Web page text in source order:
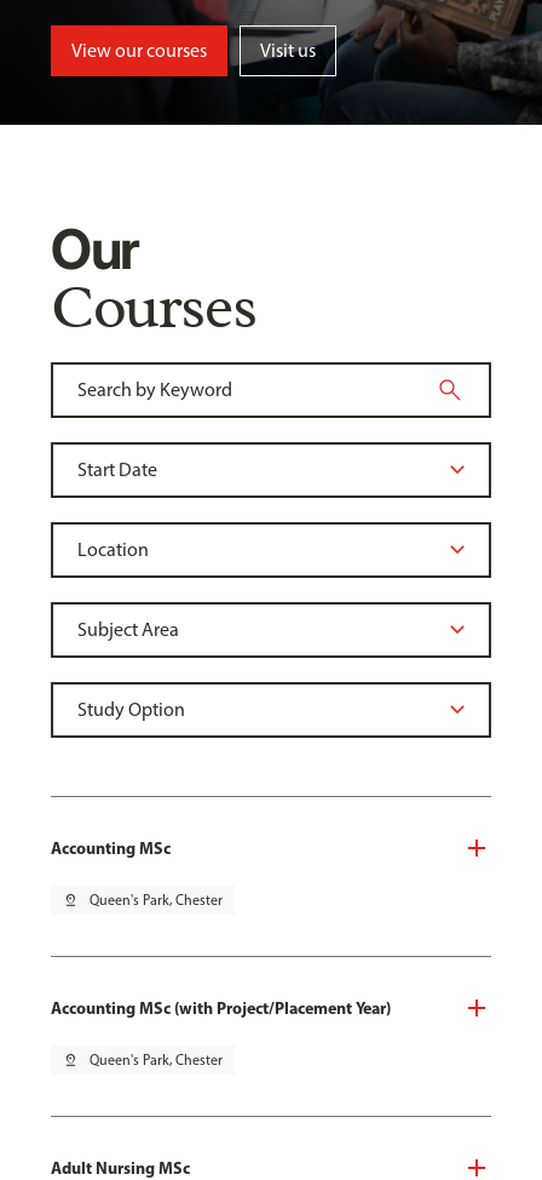
View our courses Visit us
Our
Courses
Accounting MSc
pin_drop Queen's Park, Chester
Accounting MSc (with Project/Placement Year)
pin_drop Queen's Park, Chester
Adult Nursing MSc